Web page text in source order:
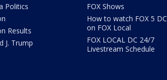
Politics
Results
J. Trump
FOX Shows
How to watch FOX 5 DC
on FOX Local
FOX LOCAL DC 24/7
Livestream Schedule